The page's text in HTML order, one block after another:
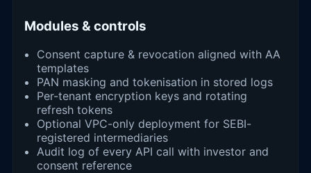
Modules & controls
Consent capture & revocation aligned with AA
templates
PAN masking and tokenisation in stored logs
Per-tenant encryption keys and rotating
refresh tokens
Optional VPC-only deployment for SEBI-
registered intermediaries
Audit log of every API call with investor and
consent reference